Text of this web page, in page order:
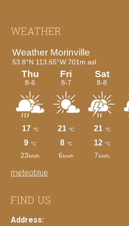
Footer
WEATHER
meteoblue
FIND US
Address: